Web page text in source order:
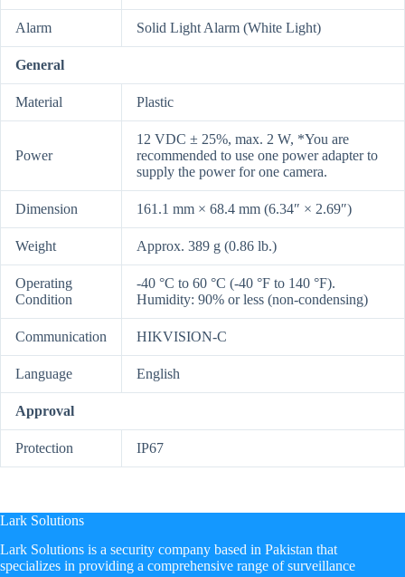
Alarm Solid Light Alarm (White Light)
General
Material Plastic
Power
12 VDC ± 25%, max. 2 W, *You are
recommended to use one power adapter to
supply the power for one camera.
Dimension 161.1 mm × 68.4 mm (6.34″ × 2.69″)
Weight Approx. 389 g (0.86 lb.)
Operating
Condition
-40 °C to 60 °C (-40 °F to 140 °F).
Humidity: 90% or less (non-condensing)
Communication HIKVISION-C
Language English
Approval
Protection IP67
Lark Solutions
​Lark Solutions is a security company based in Pakistan that
specializes in providing a comprehensive range of surveillance